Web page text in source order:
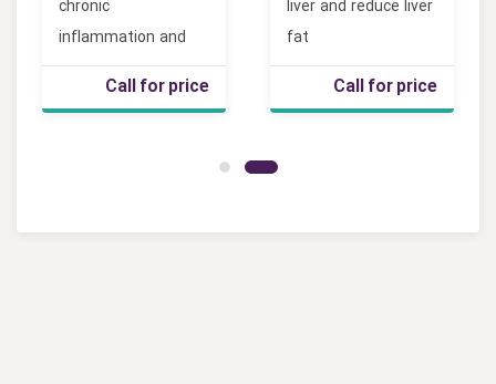
liver and reduce liver
fat
Call for price
chronic
inflammation and
joint pain
Call for price